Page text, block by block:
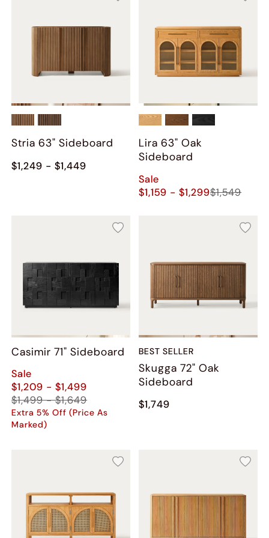
Stria 63" Sideboard
$1,249 - $1,449
Lira 63" Oak
Sideboard
Sale
$1,159 - $1,299$1,549
Casimir 71" Sideboard
Sale
$1,209 - $1,499
$1,499 - $1,649
Extra 5% Off (Price As
Marked)
BEST SELLER
Skugga 72" Oak
Sideboard
$1,749